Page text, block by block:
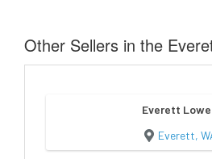
Other Sellers in the
Everett
Everett,